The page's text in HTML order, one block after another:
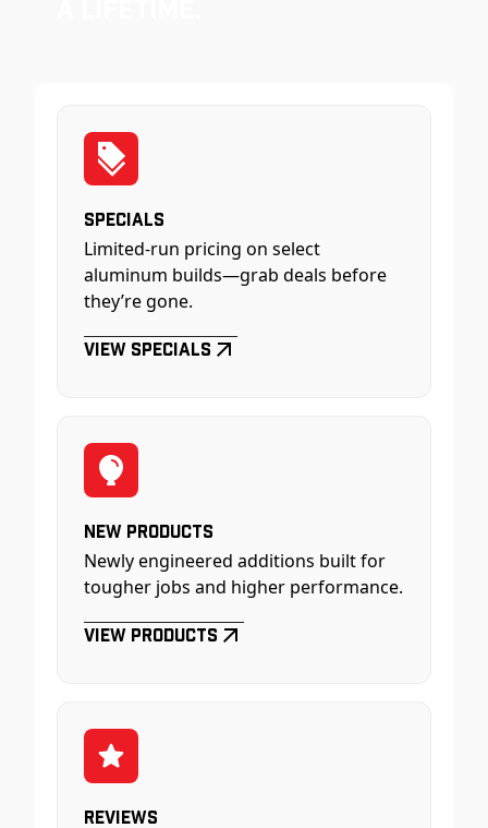
Specials
Limited-run pricing on select
aluminum builds—grab deals before
they’re gone.
View Specials
New Products
Newly engineered additions built for
tougher jobs and higher performance.
View Products
Reviews